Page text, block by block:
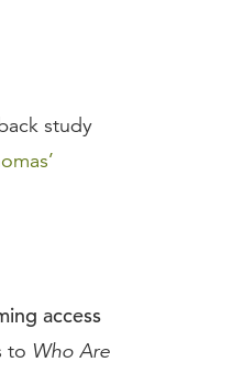
study
access
to Who Are